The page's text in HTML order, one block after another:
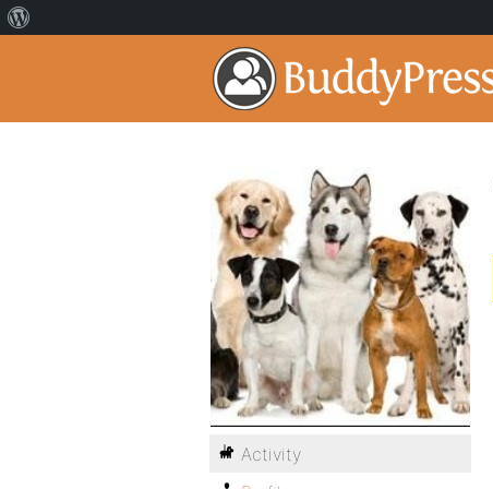
Activity